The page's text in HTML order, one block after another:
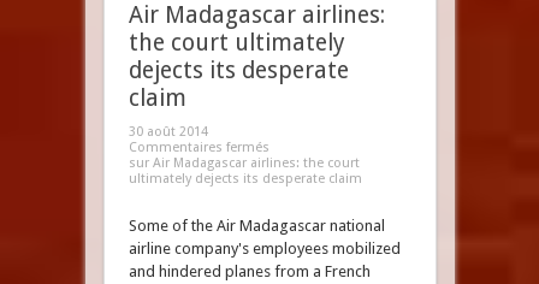
Air Madagascar airlines:
the court ultimately
dejects its desperate
claim
30 août 2014
Commentaires fermés
sur Air Madagascar airlines: the court
ultimately dejects its desperate claim
Some of the Air Madagascar national
airline company's employees mobilized
and hindered planes from a French